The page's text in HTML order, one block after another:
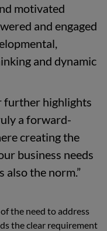
motivated
and engaged
and dynamic
further highlights
a forward-
creating the
business needs
the norm.”
the need to address
the clear requirement